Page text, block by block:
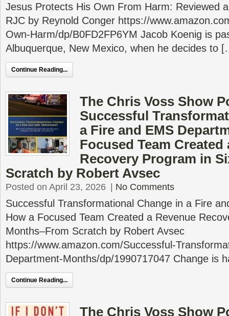
Jesus Protects His Own From Harm: Reviewed
RJC by Reynold Conger https://
Own-Harm/dp/B0FD2FP6YM Jacob Koenig is
Albuquerque, New Mexico, when he decides to
Continue Reading...
The Chris Voss Show
Successful
a Fire and EMS
Focused Team Created
Recovery Program in
Scratch by Robert Avsec
Posted on April 23, 2026 No Comments
Successful Transformational Change in a Fire
How a Focused Team Created a Revenue
Months–From Scratch by Robert Avsec
https://www.amazon.com/Successful-
Department-Months/dp/1990717047 Change is
Continue Reading...
The Chris Voss Show